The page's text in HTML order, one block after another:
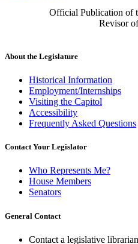
Official Publication of
Revisor
About the Legislature
Historical Information
Employment/Internships
Visiting the Capitol
Accessibility
Frequently Asked Questions
Contact Your Legislator
Who Represents Me?
House Members
Senators
General Contact
Contact a legislative